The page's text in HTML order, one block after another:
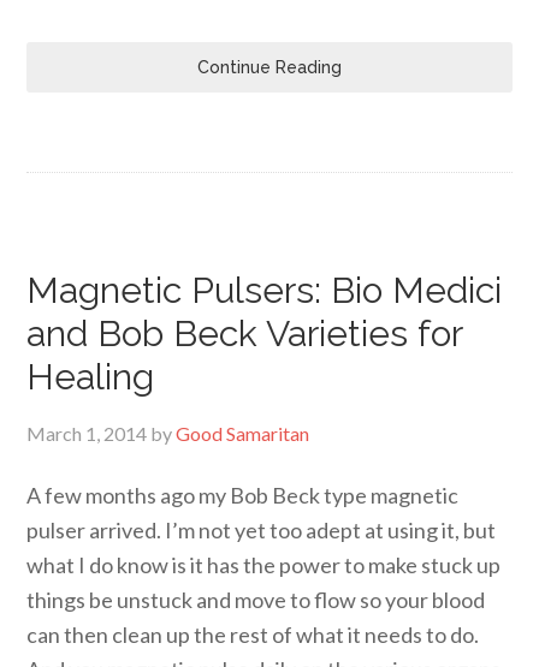
Continue Reading
Magnetic Pulsers: Bio Medici
and Bob Beck Varieties for
Healing
March 1, 2014 byGood Samaritan
A few months ago my Bob Beck type magnetic
pulser arrived. I’m not yet too adept at using it, but
what I do know is it has the power to make stuck up
things be unstuck and move to flow so your blood
can then clean up the rest of what it needs to do.